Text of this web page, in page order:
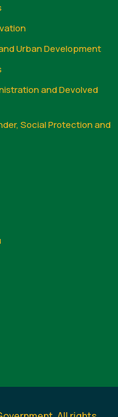
Urban Development
and Devolved
Social Protection and